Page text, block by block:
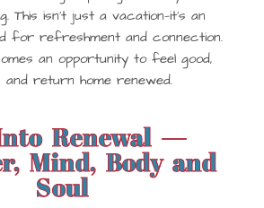
This isn’t just a vacation—it’s an
for refreshment and connection.
an opportunity to feel good,
and return home renewed.
Renewal —
Mind, Body and
Soul